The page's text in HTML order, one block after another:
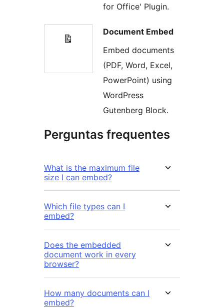
for Office' Plugin.
Document Embed
Embed documents
(PDF, Word, Excel,
PowerPoint) using
WordPress
Gutenberg Block.
Perguntas frequentes
What is the maximum file
size I can embed?
Which file types can I
embed?
Does the embedded
document work in every
browser?
How many documents can I
embed?